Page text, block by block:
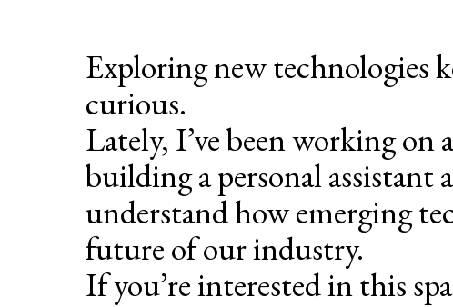
Exploring new technologies
curious.
Lately, I’ve been working
building a personal
understand how emerging
future of our industry.
If you’re interested in this